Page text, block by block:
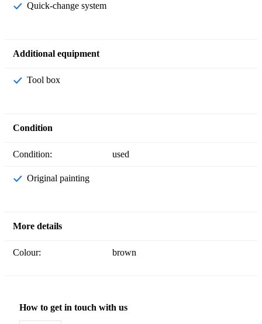
Quick-change system
Additional equipment
Tool box
Condition
Condition: used
Original painting
More details
Colour: brown
How to get in touch with us